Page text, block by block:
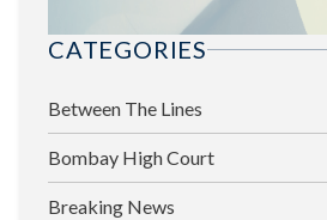
CATEGORIES
Between The Lines
Bombay High Court
Breaking News